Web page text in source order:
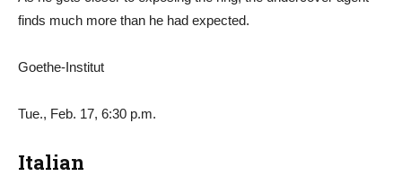
finds much more than he had expected.
Goethe-Institut
Tue., Feb. 17, 6:30 p.m.
Italian